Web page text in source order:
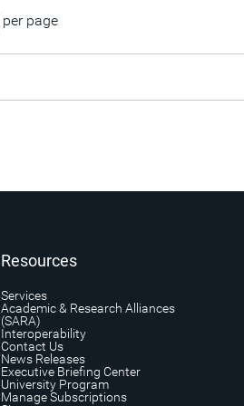
per page
Resources
Services
Academic & Research Alliances
(SARA)
Interoperability
Contact Us
News Releases
Executive Briefing Center
University Program
Manage Subscriptions